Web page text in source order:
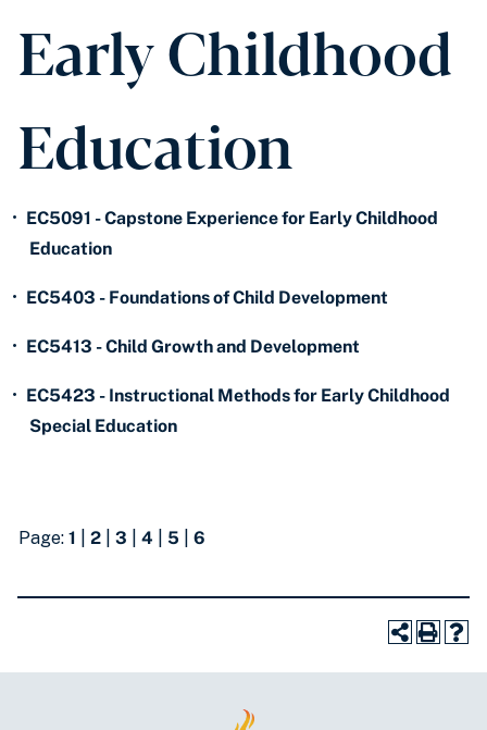
Early Childhood
Education
• EC5091 - Capstone Experience for Early Childhood
Education
• EC5403 - Foundations of Child Development
• EC5413 - Child Growth and Development
• EC5423 - Instructional Methods for Early Childhood
Special Education
Page: 1 2 3 4 5 6